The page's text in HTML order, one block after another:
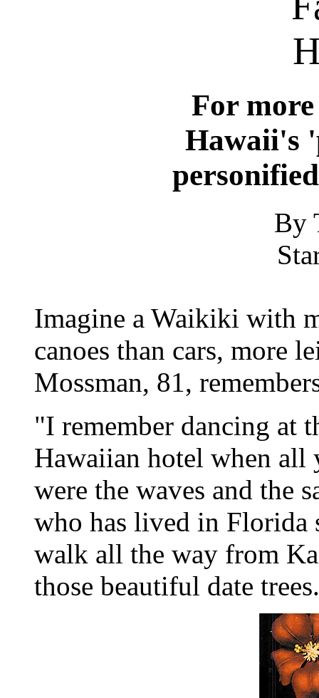
For
Hawaii's
By
Imagine a Waikiki with
canoes than cars, more
Mossman, 81,
"I remember dancing at
Hawaiian hotel when all
were the waves and the
who has lived in
walk all the way from
those beautiful date